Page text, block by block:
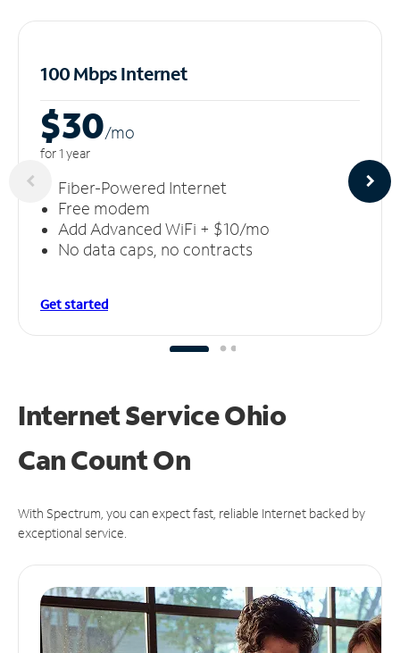
100 Mbps Internet
$30/mo
for 1 year
Fiber-Powered Internet
Free modem
Add Advanced WiFi + $10/mo
No data caps, no contracts
Get started
Internet Service Ohio
CanCount On
With Spectrum, you can expect fast, reliable Internet backed by
exceptional service.